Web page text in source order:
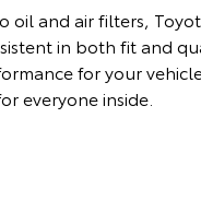
oil and air filters,
in both fit and
for your
everyone inside.